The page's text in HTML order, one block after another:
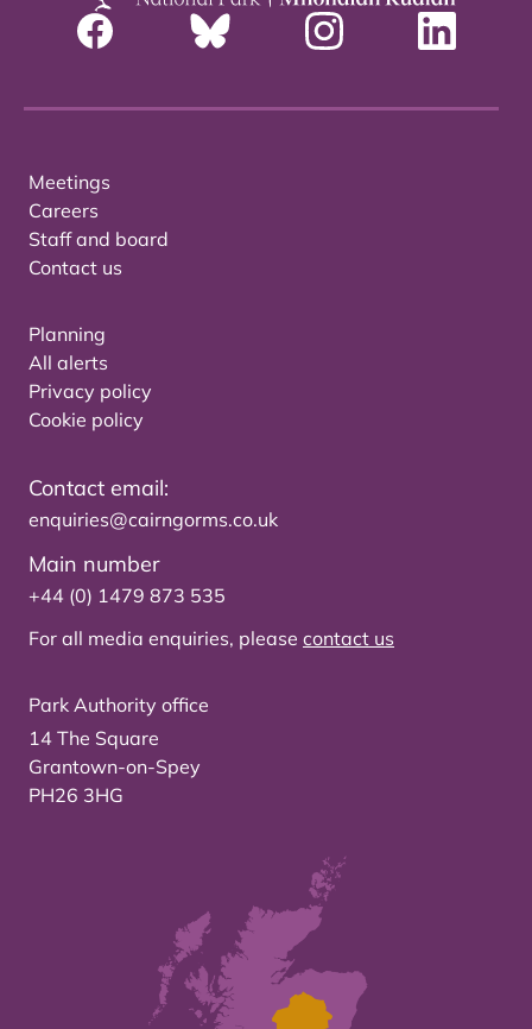
Meetings
Careers
Staff and board
Contact us
Planning
All alerts
Privacy policy
Cookie policy
Contact email:
enquiries@cairngorms.co.uk
Main number
+44 (0) 1479 873 535
For all media enquiries, please contact us
Park Authority office
14 The Square
Grantown-on-Spey
PH26 3HG